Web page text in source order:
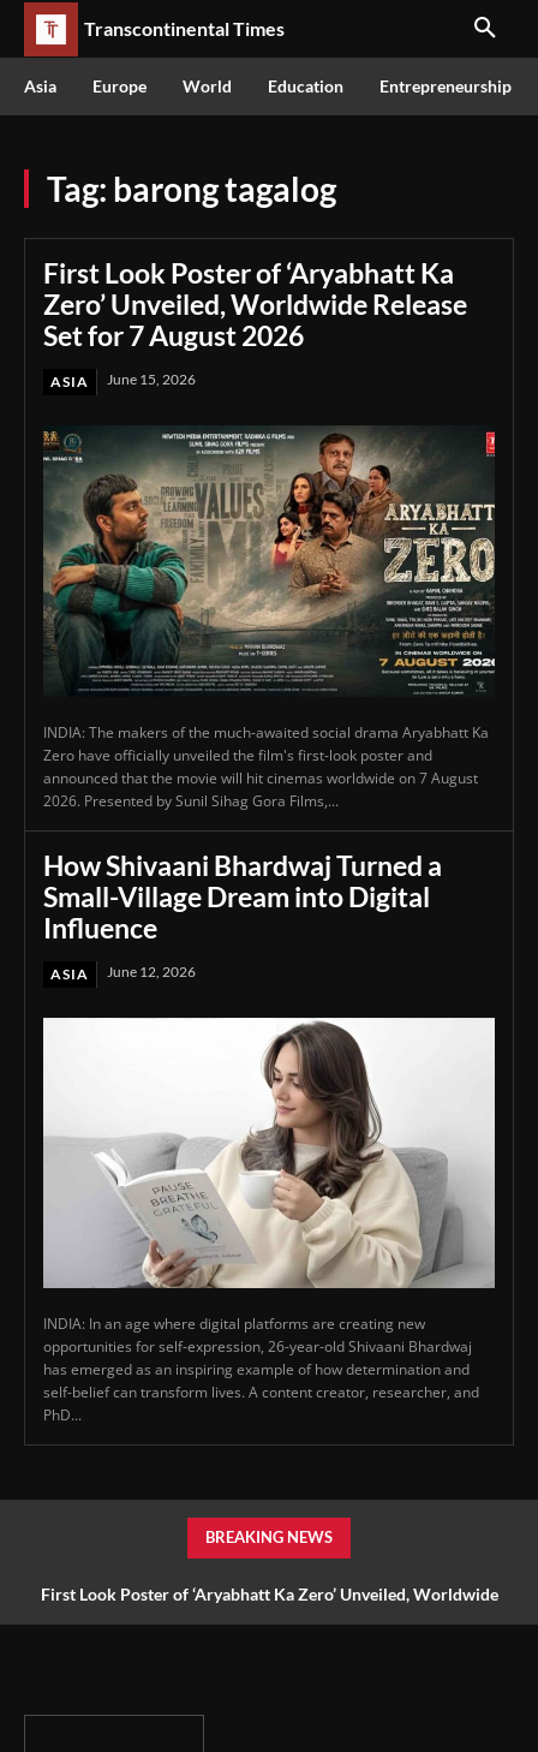
Transcontinental Times
Asia Europe World Education Entrepreneurship
Tag: barong tagalog
First Look Poster of ‘Aryabhatt Ka
Zero’ Unveiled, Worldwide Release
Set for 7 August 2026
ASIA June 15, 2026
INDIA: The makers of the much-awaited social drama Aryabhatt Ka
Zero have officially unveiled the film's first-look poster and
announced that the movie will hit cinemas worldwide on 7 August
2026. Presented by Sunil Sihag Gora Films,...
How Shivaani Bhardwaj Turned a
Small-Village Dream into Digital
Influence
ASIA June 12, 2026
INDIA: In an age where digital platforms are creating new
opportunities for self-expression, 26-year-old Shivaani Bhardwaj
has emerged as an inspiring example of how determination and
self-belief can transform lives. A content creator, researcher, and
PhD...
BREAKING NEWS
First Look Poster of ‘Aryabhatt Ka Zero’ Unveiled, Worldwide